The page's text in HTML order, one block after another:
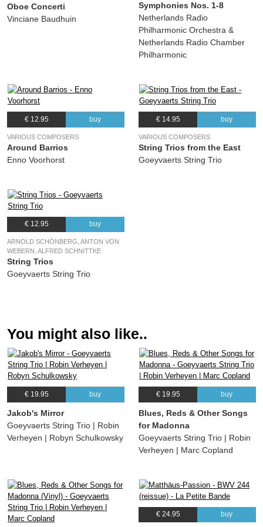
Oboe Concerti
Vinciane Baudhuin
Symphonies Nos. 1-8
Netherlands Radio
Philharmonic Orchestra &
Netherlands Radio Chamber
Philharmonic
€ 12.95 buy
VARIOUS COMPOSERS
Around Barrios
Enno Voorhorst
€ 14.95 buy
VARIOUS COMPOSERS
String Trios from the East
Goeyvaerts String Trio
€ 12.95 buy
ARNOLD SCHÖNBERG, ANTON VON
WEBERN, ALFRED SCHNITTKE
String Trios
Goeyvaerts String Trio
You might also like..
€ 19.95 buy
Jakob's Mirror
Goeyvaerts String Trio | Robin
Verheyen | Robyn Schulkowsky
€ 19.95 buy
Blues, Reds & Other Songs
for Madonna
Goeyvaerts String Trio | Robin
Verheyen | Marc Copland
€ 24.95 buy